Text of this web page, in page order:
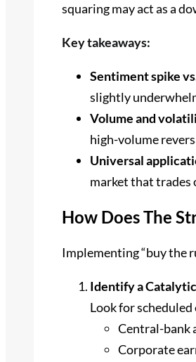
squaring may act as a
Key takeaways:
Sentiment spike
slightly
Volume and
high-volume
Universal
market that trades
How Does The
Implementing “buy the
Identify a
Look for
Central-bank
Corporate